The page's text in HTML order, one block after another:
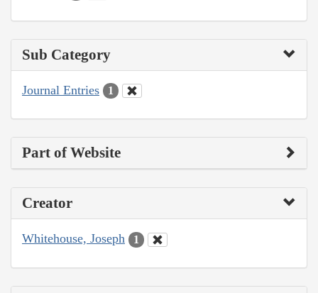
Sub Category
Journal Entries 1
Part of Website
Creator
Whitehouse, Joseph 1